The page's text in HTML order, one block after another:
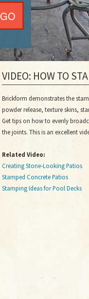
VIDEO: HOW TO
Brickform demonstrates the
powder release, texture skins,
Get tips on how to evenly
the joints. This is an excellent
Related Video:
Creating Stone-Looking Patios
Stamped Concrete Patios
Stamping Ideas for Pool Decks